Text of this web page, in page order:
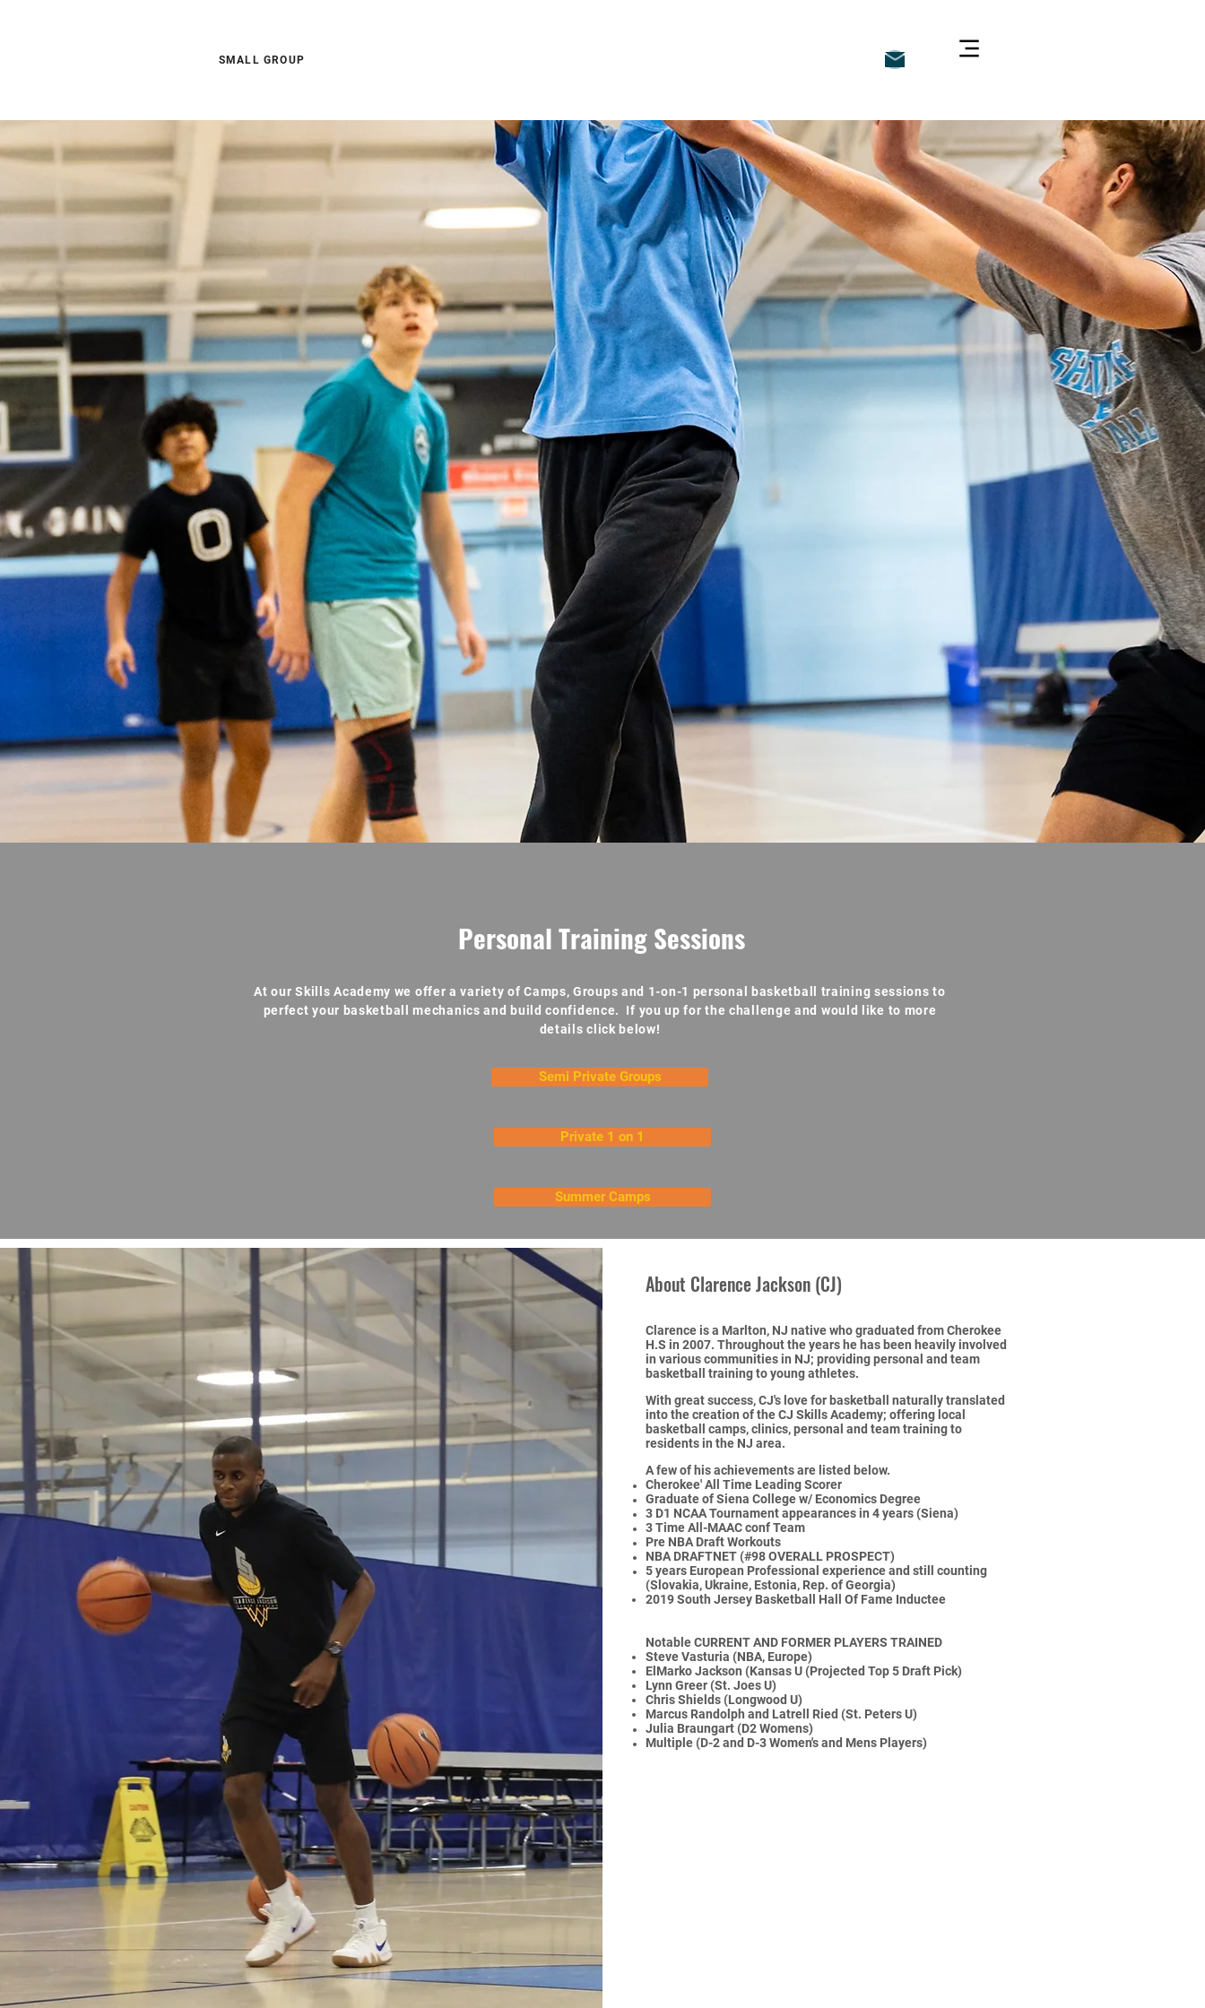
SMALL GROUP
Personal Training Sessions
At our Skills Academy we offer a variety of Camps, Groups and 1-on-1 personal basketball training sessions to
perfect your basketball mechanics and build confidence. If you up for the challenge and would like to more
details click below!
Private 1 on 1
Summer Camps
Semi Private Groups
About Clarence Jackson (CJ)
Clarence is a Marlton, NJ native who graduated from Cherokee
H.S in 2007. Throughout the years he has been heavily involved
in various communities in NJ; providing personal and team
basketball training to young athletes.
With great success, CJ's love for basketball naturally translated
into the creation of the CJ Skills Academy; offering local
basketball camps, clinics, personal and team training to
residents in the NJ area.
A few of his achievements are listed below.
Cherokee' All Time Leading Scorer
Graduate of Siena College w/ Economics Degree
3 D1 NCAA Tournament appearances in 4 years (Siena)
3 Time All-MAAC conf Team
Pre NBA Draft Workouts
NBA DRAFTNET (#98 OVERALL PROSPECT)
5 years European Professional experience and still counting
(Slovakia, Ukraine, Estonia, Rep. of Georgia)
2019 South Jersey Basketball Hall Of Fame Inductee
Notable CURRENT AND FORMER PLAYERS TRAINED
Steve Vasturia (NBA, Europe)
ElMarko Jackson (Kansas U (Projected Top 5 Draft Pick)
Lynn Greer (St. Joes U)
Chris Shields (Longwood U)
Marcus Randolph and Latrell Ried (St. Peters U)
Julia Braungart (D2 Womens)
Multiple (D-2 and D-3 Women's and Mens Players)